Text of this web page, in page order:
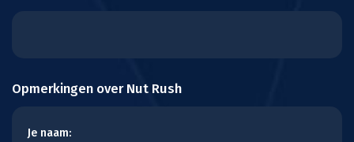
Opmerkingen over Nut Rush
Je naam: